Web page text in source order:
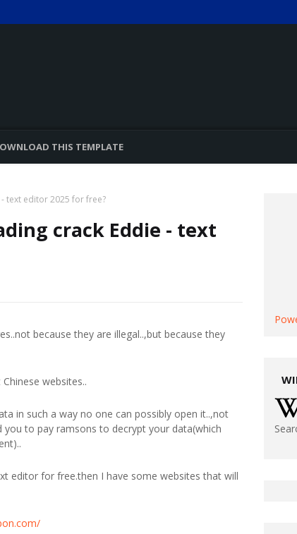
THIS TEMPLATE
text editor 2025 for free?
crack Eddie - text
because they are illegal..,but because they
websites..
in such a way no one can possibly open it..,not
you to pay ramsons to decrypt your data(which
editor for free.then I have some websites that will